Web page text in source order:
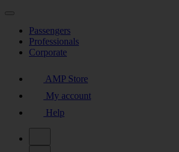
Passengers
Professionals
Corporate
AMP Store
My account
Help